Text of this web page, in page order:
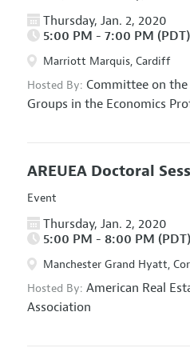
Thursday, Jan. 2, 2020
5:00 PM - 7:00 PM (PDT)
Marriott Marquis, Cardiff
Hosted By: Committee on
Groups in the Economics
AREUEA Doctoral
Event
Thursday, Jan. 2, 2020
5:00 PM - 8:00 PM (PDT)
Manchester Grand Hyatt,
Hosted By: American Real
Association